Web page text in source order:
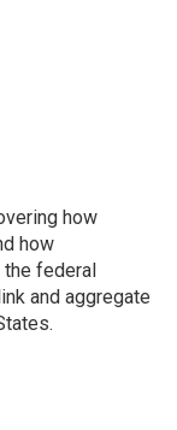
how
how
the federal
and aggregate